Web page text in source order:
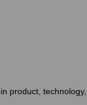
product,